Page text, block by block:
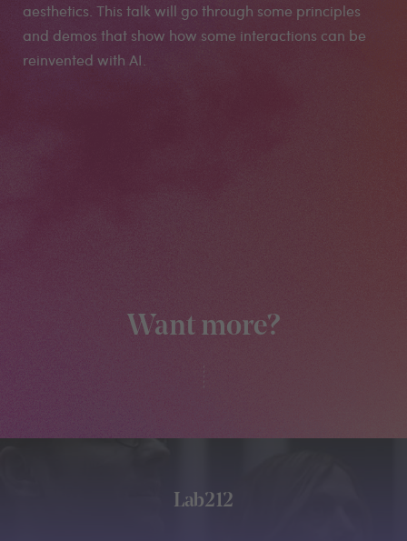
aesthetics. This talk will go through some principles
and demos that show how some interactions can be
reinvented with AI.
Want more?
Lab212